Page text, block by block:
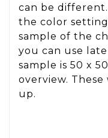
can be
the color
sample of the
you can use
sample is 50 x
overview.
up.